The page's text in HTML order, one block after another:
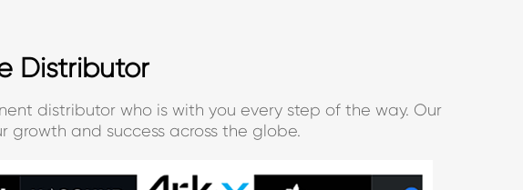
Distributor
distributor who is with you every step of the way. Our
and success across the globe.